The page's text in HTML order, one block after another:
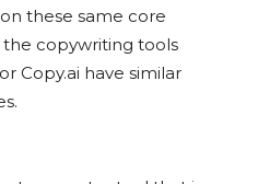
these same core
copywriting tools
Copy.ai have similar